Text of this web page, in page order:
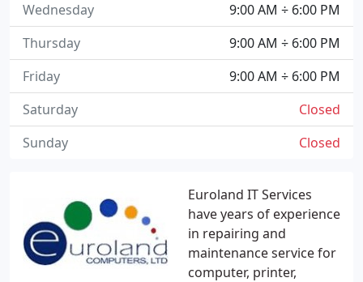
Euroland IT Services
have years of experience
in repairing and
maintenance service for
computer, printer,
9:00 AM ÷ 6:00 PM
Wednesday
9:00 AM ÷ 6:00 PM
Thursday
9:00 AM ÷ 6:00 PM
Friday
Closed
Saturday
Closed
Sunday